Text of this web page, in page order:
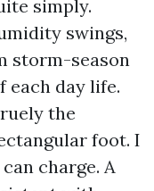
simply.
swings,
storm-season
each day life.
the
foot. I
charge. A